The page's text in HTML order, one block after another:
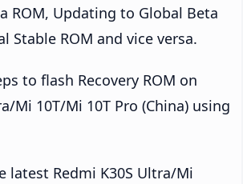
ROM, Updating to Global Beta
Stable ROM and vice versa.
to flash Recovery ROM on
Mi 10T/Mi 10T Pro (China) using
latest Redmi K30S Ultra/Mi